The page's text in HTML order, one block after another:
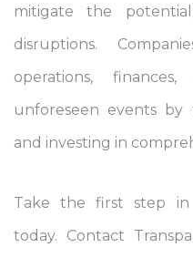
mitigate the
disruptions.
operations,
unforeseen events by
and investing in
Take the first step in
today. Contact